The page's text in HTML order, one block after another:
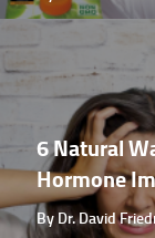
6 Natural
Hormone
By Dr. David